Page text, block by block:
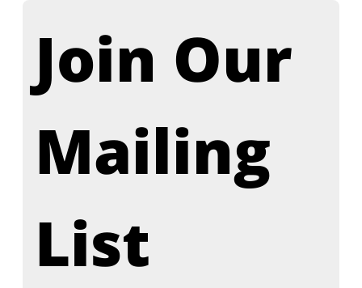
Join Our
Mailing
List